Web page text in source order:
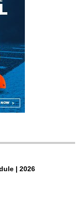
| 2026